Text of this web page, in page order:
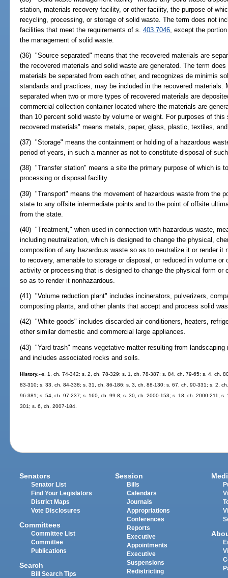
station, materials recovery facility, or other facility, the purpose of
recycling, processing, or storage of solid waste. The term does not
facilities that meet the requirements of s.403.7046 , except the
the management of solid waste.
(36) "Source separated" means that the recovered materials are
the recovered materials and solid waste are generated. The term
materials be separated from each other, and recognizes de minimis
standards and practices, may be included in the recovered materials.
separated when two or more types of recovered materials are
commercial collection container located where the materials are
than 10 percent solid waste by volume or weight. For purposes of
recovered materials" means metals, paper, glass, plastic, textiles,
(37) "Storage" means the containment or holding of a hazardous
period of years, in such a manner as not to constitute disposal of
(38) "Transfer station" means a site the primary purpose of which is
processing or disposal facility.
(39) "Transport" means the movement of hazardous waste from the
state to any offsite intermediate points and to the point of offsite
from the state.
(40) "Treatment," when used in connection with hazardous waste,
including neutralization, which is designed to change the physical,
composition of any hazardous waste so as to neutralize it or render it
to recovery, amenable to storage or disposal, or reduced in volume
activity or processing that is designed to change the physical form or
so as to render it nonhazardous.
(41) "Volume reduction plant" includes incinerators, pulverizers,
composting plants, and other plants that accept and process solid
(42) "White goods" includes discarded air conditioners, heaters,
other similar domestic and commercial large appliances.
(43) "Yard trash" means vegetative matter resulting from landscaping
and includes associated rocks and soils.
History.--s. 1, ch. 74-342; s. 2, ch. 78-329; s. 1, ch. 78-387; s. 84, ch. 79-65; s. 4, ch.
83-310; s. 33, ch. 84-338; s. 31, ch. 86-186; s. 3, ch. 88-130; s. 67, ch. 90-331; s. 2,
96-381; s. 54, ch. 97-237; s. 160, ch. 99-8; s. 30, ch. 2000-153; s. 18, ch. 2000-211;
301; s. 6, ch. 2007-184.
Senators
Senator List
Find Your Legislators
District Maps
Vote Disclosures
Committees
Committee List
Committee
Publications
Search
Bill Search Tips
Session
Bills
Calendars
Journals
Appropriations
Conferences
Reports
Executive
Appointments
Executive
Suspensions
Redistricting